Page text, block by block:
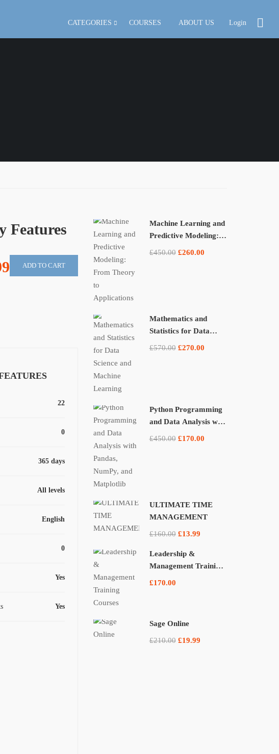
CATEGORIES COURSES ABOUT US Login
Features
ADD TO CART
22
0
365 days
All levels
English
0
Yes
Yes
Machine Learning and
Predictive Modeling:
£450.00£260.00
Mathematics and
Statistics for Data
£570.00£270.00
Python Programming
and Data Analysis with
£450.00£170.00
ULTIMATE TIME
MANAGEMENT
£160.00£13.99
Leadership &
Management Training
£170.00
Sage Online
£210.00£19.99